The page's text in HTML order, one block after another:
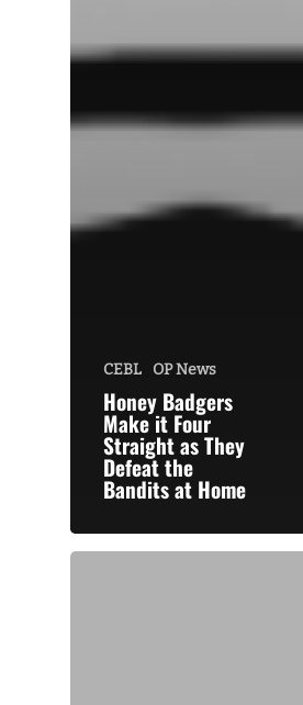
CEBL OP News
Honey Badgers
Make it Four
Straight as They
Defeat the
Bandits at Home